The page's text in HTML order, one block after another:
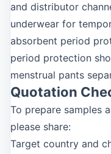
and distributor
underwear for
absorbent period
period protection
menstrual pants
Quotation
To prepare samples
please share:
Target country and